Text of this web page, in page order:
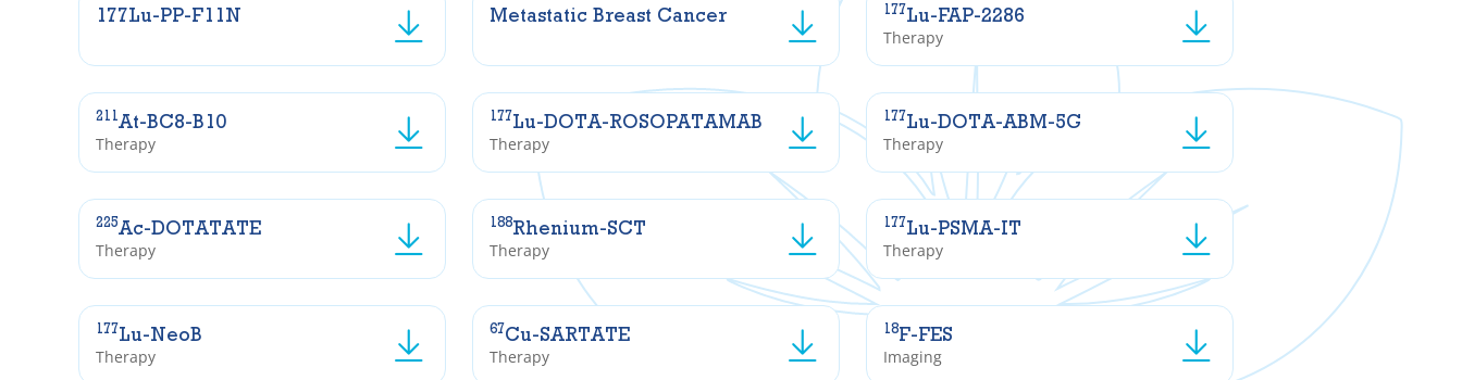
177Lu-PP-F11N Metastatic Breast Cancer 177Lu-FAP-2286
Therapy
211At-BC8-B10
Therapy
177Lu-DOTA-ROSOPATAMAB
Therapy
177Lu-DOTA-ABM-5G
Therapy
225Ac-DOTATATE
Therapy
188Rhenium-SCT
Therapy
177Lu-PSMA-IT
Therapy
177Lu-NeoB
Therapy
67Cu-SARTATE
Therapy
18F-FES
Imaging